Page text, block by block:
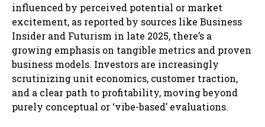
influenced by perceived potential or market
excitement, as reported by sources like Business
Insider and Futurism in late 2025, there’s a
growing emphasis on tangible metrics and proven
business models. Investors are increasingly
scrutinizing unit economics, customer traction,
and a clear path to profitability, moving beyond
purely conceptual or ‘vibe-based’ evaluations.